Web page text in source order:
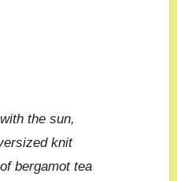
the sun,
knit
bergamot tea